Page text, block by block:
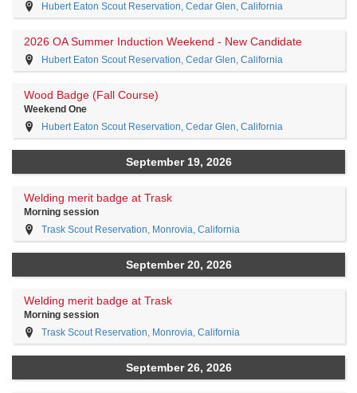
Hubert Eaton Scout Reservation, Cedar Glen, California
2026 OA Summer Induction Weekend - New Candidate
Hubert Eaton Scout Reservation, Cedar Glen, California
Wood Badge (Fall Course)
Weekend One
Hubert Eaton Scout Reservation, Cedar Glen, California
September 19, 2026
Welding merit badge at Trask
Morning session
Trask Scout Reservation, Monrovia, California
September 20, 2026
Welding merit badge at Trask
Morning session
Trask Scout Reservation, Monrovia, California
September 26, 2026